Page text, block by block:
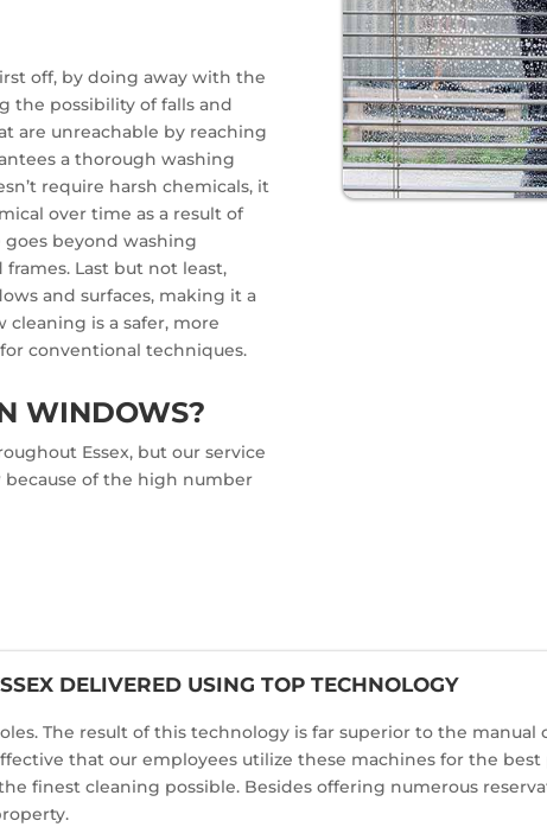
off, by doing away with the
the possibility of falls and
are unreachable by reaching
a thorough washing
require harsh chemicals, it
over time as a result of
beyond washing
Last but not least,
and surfaces, making it a
is a safer, more
conventional techniques.
WINDOWS?
Essex, but our service
because of the high number
DELIVERED USING TOP TECHNOLOGY
The result of this technology is far superior to the manual
that our employees utilize these machines for the
finest cleaning possible. Besides offering numerous